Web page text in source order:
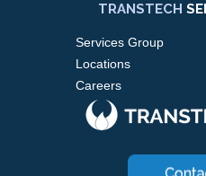
TRANSTECH
Services Group
Locations
Careers